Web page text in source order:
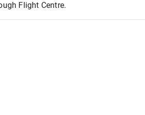
Flight Centre.